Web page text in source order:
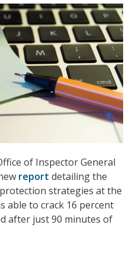
of Inspector General
report detailing the
strategies at the
able to crack 16 percent
after just 90 minutes of